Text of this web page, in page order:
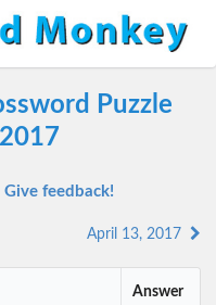
Puzzle
Give feedback!
April 13, 2017
Answer